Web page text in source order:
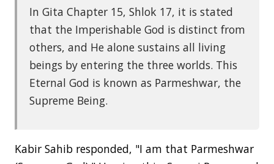
In Gita Chapter 15, Shlok 17, it is stated
that the Imperishable God is distinct from
others, and He alone sustains all living
beings by entering the three worlds. This
Eternal God is known as Parmeshwar, the
Supreme Being.
Kabir Sahib responded, "I am that Parmeshwar